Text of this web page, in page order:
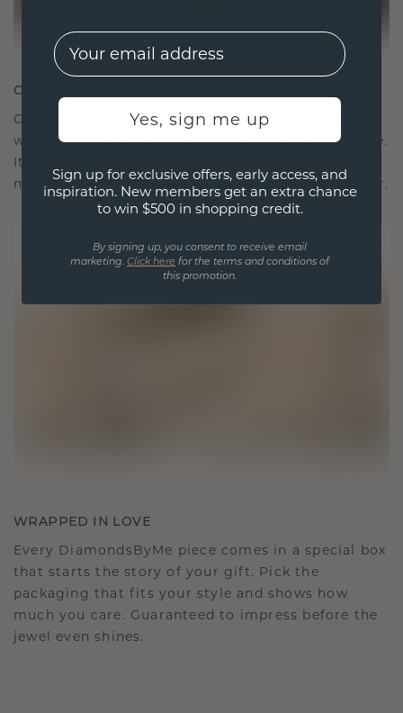
CRAFTED FOR CONNECTION
Our design philosophy is crafted for connection,
with each piece designed to stand the test of time.
It becomes your symbol of love and cherished
moments, meant to be worn and treasured forever.
WRAPPED IN LOVE
Every DiamondsByMe piece comes in a special box
that starts the story of your gift. Pick the
packaging that fits your style and shows how
much you care. Guaranteed to impress before the
jewel even shines.
EMail
Yes, sign me up
Sign up for exclusive offers, early access, and
inspiration. New members get an extra chance
to win $500 in shopping credit.
By signing up, you consent to receive email
marketing. Click here for the terms and conditions of
this promotion.